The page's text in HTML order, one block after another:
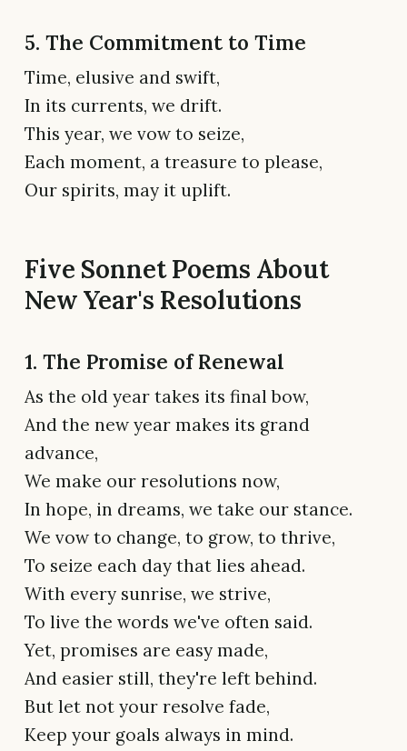
5. The Commitment to Time
Time, elusive and swift,
In its currents, we drift.
This year, we vow to seize,
Each moment, a treasure to please,
Our spirits, may it uplift.
Five Sonnet Poems About
New Year's Resolutions
1. The Promise of Renewal
As the old year takes its final bow,
And the new year makes its grand
advance,
We make our resolutions now,
In hope, in dreams, we take our stance.
We vow to change, to grow, to thrive,
To seize each day that lies ahead.
With every sunrise, we strive,
To live the words we've often said.
Yet, promises are easy made,
And easier still, they're left behind.
But let not your resolve fade,
Keep your goals always in mind.